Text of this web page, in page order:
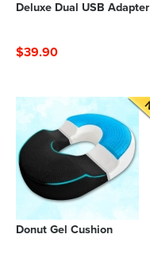
Deluxe Dual USB Adapter
$39.90
Donut Gel Cushion